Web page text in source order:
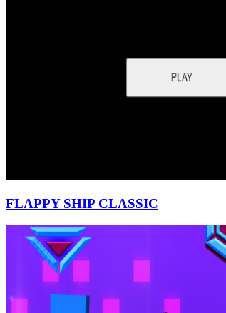
FLAPPY SHIP CLASSIC